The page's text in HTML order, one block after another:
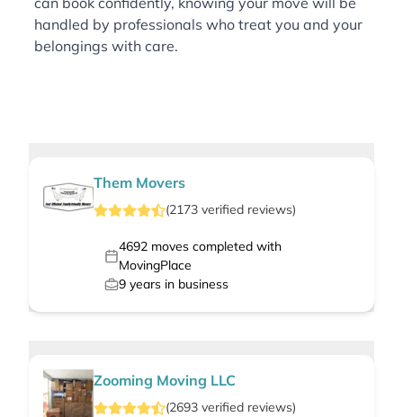
handled by professionals who treat you and your
belongings with care.
Them Movers
(2173 verified reviews)
4692moves completed with
MovingPlace
9 years in business
Zooming Moving LLC
(2693 verified reviews)